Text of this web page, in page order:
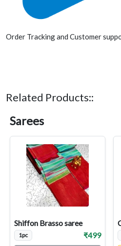
Order Tracking and Customer
Related Products::
Sarees
Shiffon Brasso saree
1pc ₹499